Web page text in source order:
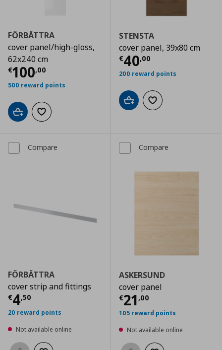
FÖRBÄTTRA
cover panel/high-gloss,
62x240 cm
€100,00
Current price € 100,00
500 reward points
Add to cartAdd to wishlist
STENSTA
cover panel, 39x80 cm
€40,00
Current price
200 reward points
Add to cartAdd to wishlist
Compare
FÖRBÄTTRA
cover strip and fittings
€4,50
Current price € 4,50
20 reward points
Not available online
Compare
ASKERSUND
cover panel
€21 ,00
Current price
105 reward points
Not available online